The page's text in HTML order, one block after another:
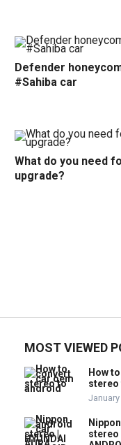
Defender
#Sahiba car
What do you need
upgrade?
MOST VIEWED
How
stereo
January
stereo